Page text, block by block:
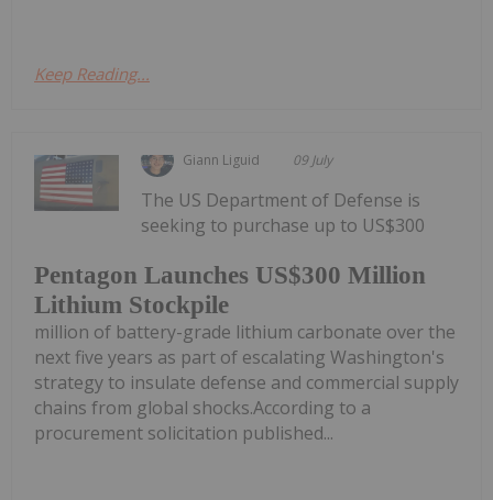
Keep Reading...
Giann Liguid 09 July
Pentagon Launches US$300 Million
Lithium Stockpile
The US Department of Defense is
seeking to purchase up to US$300
million of battery-grade lithium carbonate over the
next five years as part of escalating Washington's
strategy to insulate defense and commercial supply
chains from global shocks.According to a
procurement solicitation published...